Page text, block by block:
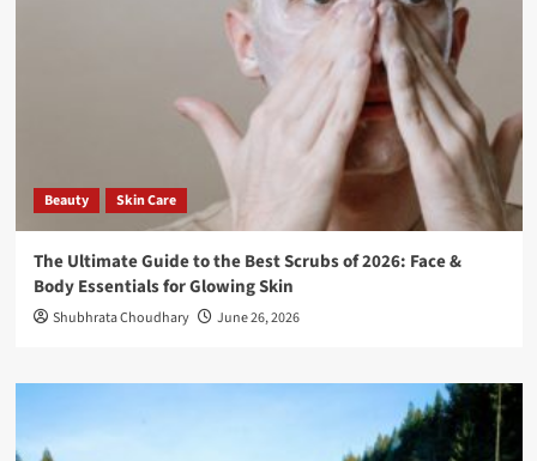
Beauty Skin Care
The Ultimate Guide to the Best Scrubs of 2026: Face &
Body Essentials for Glowing Skin
Shubhrata Choudhary June 26, 2026